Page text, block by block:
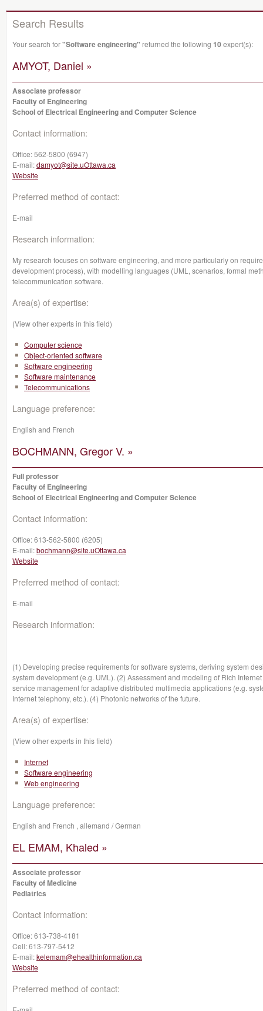
Search Results
Your search for"Software engineering" returned the following 10 expert(s):
AMYOT, Daniel »
Associate professor
Faculty of Engineering
School of Electrical Engineering and Computer Science
Contact information:
Office:562-5800 (6947)
E-mail:damyot@site.uOttawa.ca
Website
Preferred method of contact:
E-mail
Research information:
My research focuses on software engineering, and more particularly on
development process), with modelling languages (UML, scenarios, formal
telecommunication software.
Area(s) of expertise:
(View other experts in this field)
Computer science
Object-oriented software
Software engineering
Software maintenance
Telecommunications
Language preference:
English and French
BOCHMANN, Gregor V. »
Full professor
Faculty of Engineering
School of Electrical Engineering and Computer Science
Contact information:
Office:613-562-5800 (6205)
E-mail:bochmann@site.uOttawa.ca
Website
Preferred method of contact:
E-mail
Research information:
(1) Developing precise requirements for software systems, deriving system
system development (e.g. UML). (2) Assessment and modeling of Rich
service management for adaptive distributed multimedia applications (e.g.
Internet telephony, etc.). (4) Photonic networks of the future.
Area(s) of expertise:
(View other experts in this field)
Internet
Software engineering
Web engineering
Language preference:
English and French , allemand / German
EL EMAM, Khaled »
Associate professor
Faculty of Medicine
Pediatrics
Contact information:
Office:613-738-4181
Cell:613-797-5412
E-mail:kelemam@ehealthinformation.ca
Website
Preferred method of contact: